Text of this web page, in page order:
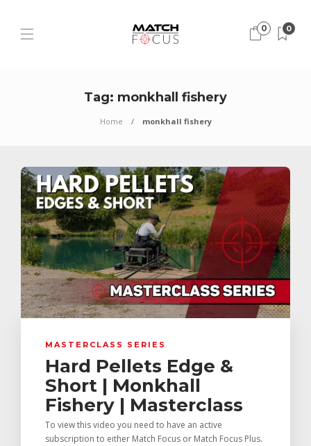
0 0
Tag: monkhall fishery
Home monkhall fishery
MASTERCLASS SERIES
Hard Pellets Edge &
Short | Monkhall
Fishery | Masterclass
To view this video you need to have an active
subscription to either Match Focus or Match Focus Plus.